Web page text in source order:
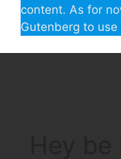
content. As for
Gutenberg to